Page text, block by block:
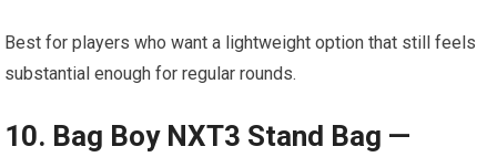
Best ⁣for ⁤players who want a lightweight option that still feels
substantial enough​ for‍ regular rounds.
10. Bag Boy NXT3 ‌Stand Bag —